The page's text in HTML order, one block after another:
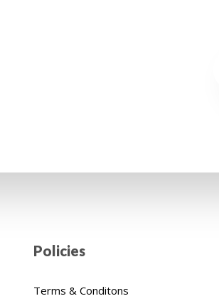
Policies
Terms & Conditons